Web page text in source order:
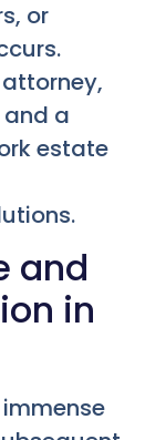
or
attorney,
a
estate
and
in